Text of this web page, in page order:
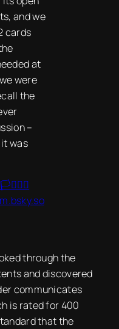
and we
cards
at
were
the
–
was
through the
and discovered
communicates
is rated for 400
that the